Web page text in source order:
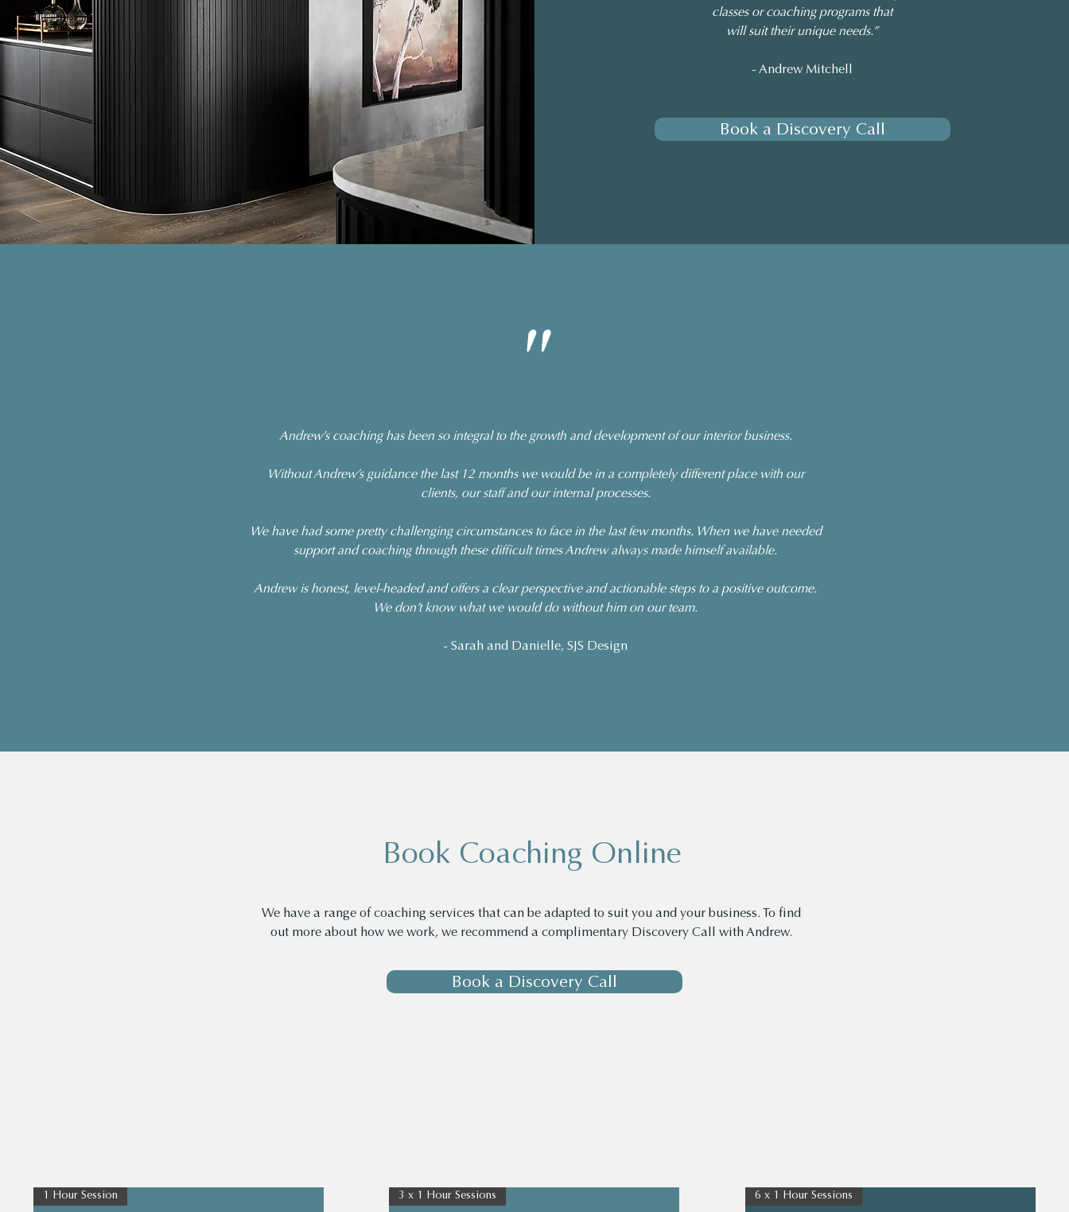
classes or coaching programs that
will suit their unique needs.”
- Andrew Mitchell
Book a Discovery Call
"
Andrew’s coaching has been so integral to the growth and development of our interior business.
Without Andrew’s guidance the last 12 months we would be in a completely different place with our
clients, our staff and our internal processes.
We have had some pretty challenging circumstances to face in the last few months. When we have needed
support and coaching through these difficult times Andrew always made himself available.
Andrew is honest, level-headed and offers a clear perspective and actionable steps to a positive outcome.
We don’t know what we would do without him on our team.
- Sarah and Danielle, SJS Design
Book Coaching Online
We have a range of coaching services that can be adapted to suit you and your business. To find
out more about how we work, we recommend a complimentary Discovery Call with Andrew.
Book a Discovery Call
1 Hour Session 3 x 1 Hour Sessions 6 x 1 Hour Sessions